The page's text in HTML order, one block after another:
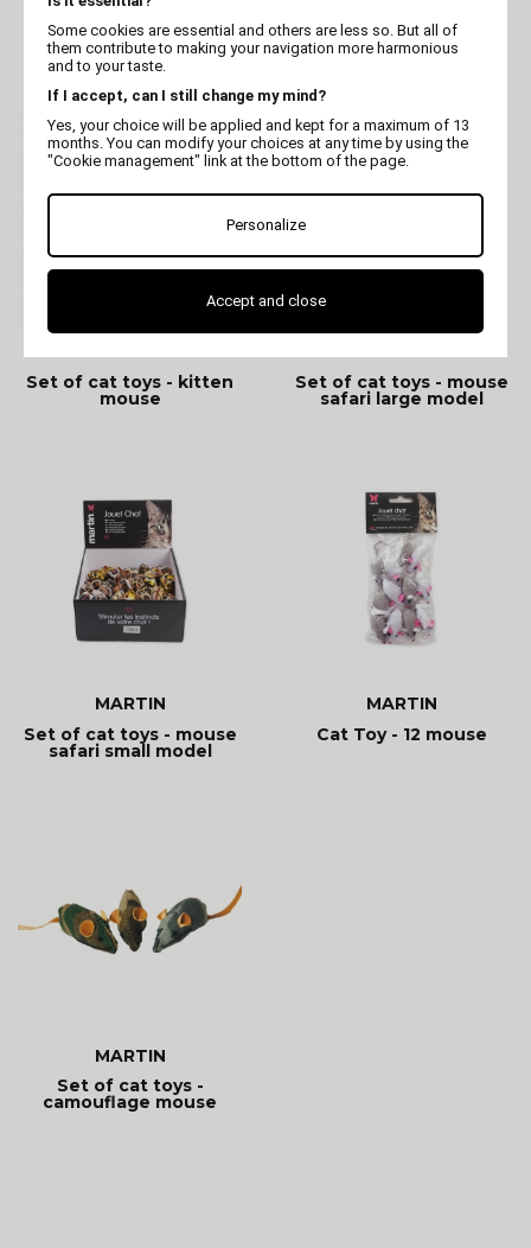
Cat Toy - 2 rainbow
mouse
Cat Toys - Duo ball
mouse
Set of cat toys - kitten
mouse
Set of cat toys - mouse
safari large model
MARTIN
Set of cat toys - mouse
safari small model
MARTIN
Cat Toy - 12 mouse
MARTIN
Set of cat toys -
camouflage mouse
Some cookies are essential and others are less so. But all of
them contribute to making your navigation more harmonious
and to your taste.
If I accept, can I still change my mind?
Yes, your choice will be applied and kept for a maximum of 13
months. You can modify your choices at any time by using the
"Cookie management" link at the bottom of the page.
Personalize
Accept and close